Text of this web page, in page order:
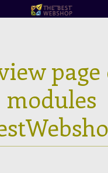
modules